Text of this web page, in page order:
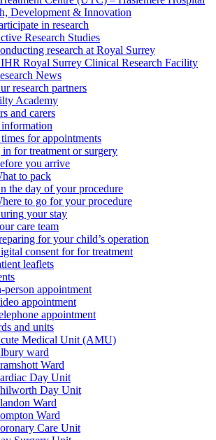
Development & Innovation
in research
Research Studies
research at Royal Surrey
Royal Surrey Clinical Research Facility
News
research partners
Academy
and carers
for appointments
for treatment or surgery
you arrive
to pack
the day of your procedure
to go for your procedure
your stay
care team
for your child’s operation
consent for for treatment
leaflets
person appointment
appointment
appointment
and units
Medical Unit (AMU)
ward
Ward
Day Unit
Day Unit
Ward
Ward
Care Unit